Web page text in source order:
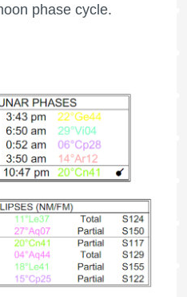
phase cycle.